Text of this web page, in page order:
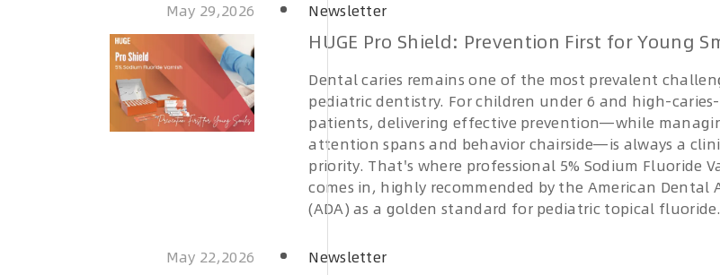
May 29,2026 Newsletter
HUGE Pro Shield: Prevention First for Young
Dental caries remains one of the most prevalent
pediatric dentistry. For children under 6 and high-
patients, delivering effective prevention—while
attention spans and behavior chairside—is always a
priority. That's where professional 5% Sodium Fluoride
comes in, highly recommended by the American Dental
(ADA) as a golden standard for pediatric topical fluoride.
May 22,2026 Newsletter